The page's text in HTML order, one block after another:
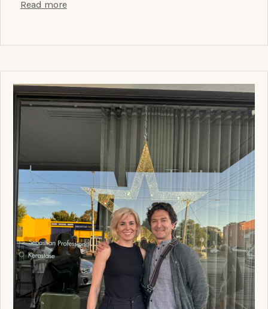
Read more